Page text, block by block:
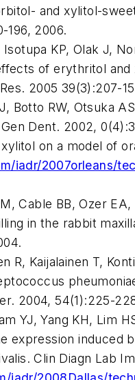
and xylitol-
196, 2006.
Isotupa KP, Olak J,
of erythritol
2005 39(3):207-
Botto RW, Otsuka
Dent. 2002,
on a model of
iadr/2007orleans/
Cable BB, Ozer
in the rabbit
R, Kaijalainen T,
2004, 54(1):225-
YJ, Yang KH, Lim
expression induced
Clin Diagn Lab